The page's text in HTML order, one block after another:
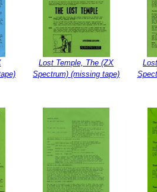
Lost Temple, The (ZX
Spectrum) (missing tape)